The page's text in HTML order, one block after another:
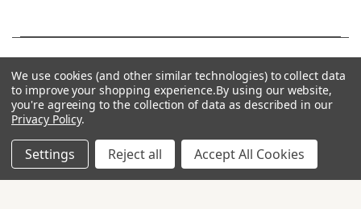
© 2026 Rivermill Embroidery
We use cookies (and other similar technologies) to collect data
to improve your shopping experience.By using our website,
you're agreeing to the collection of data as described in our
Privacy Policy.
Settings Reject all Accept All Cookies